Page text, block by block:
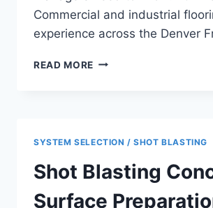
Commercial and industrial
experience across the Denver
READ MORE SLIP
FACILITY
MANAGERS
NEED
SYSTEM SELECTION / SHOT BLASTING
Shot Blasting
Surface